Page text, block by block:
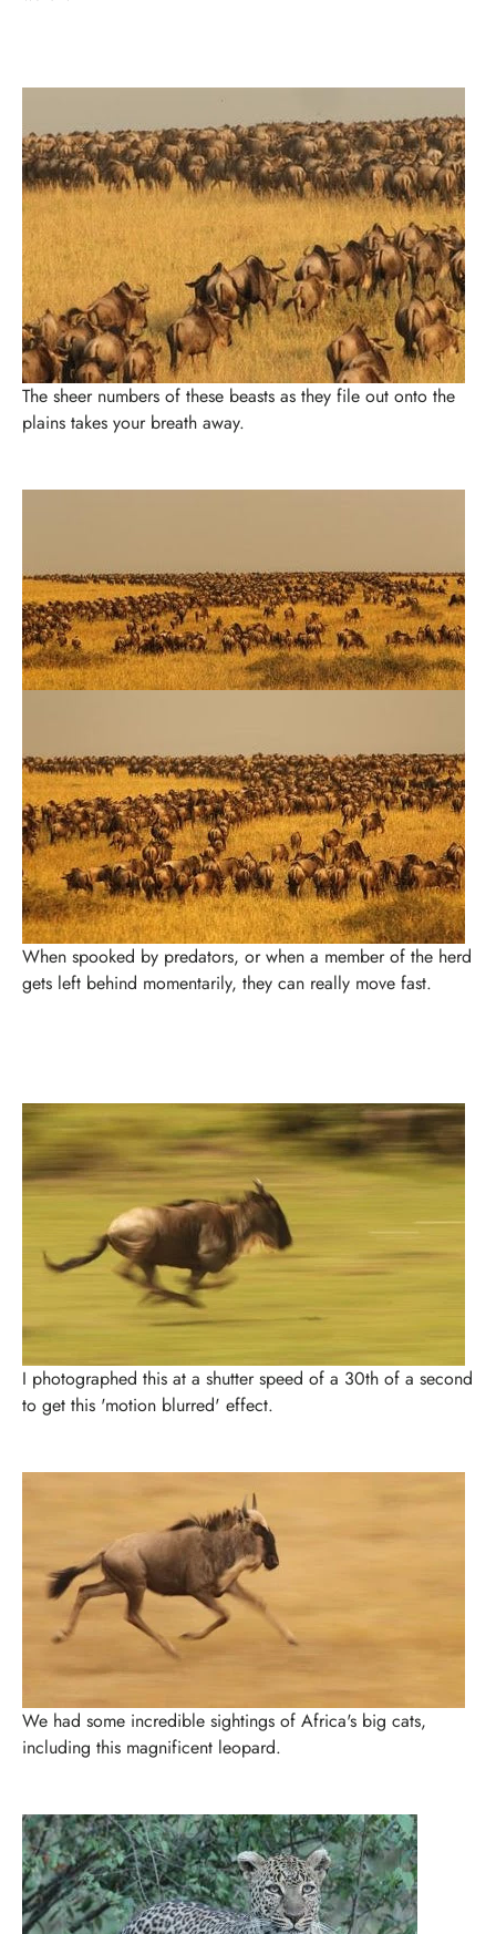
The sheer numbers of these beasts as they file out onto the
plains takes your breath away.
When spooked by predators, or when a member of the herd
gets left behind momentarily, they can really move fast.
I photographed this at a shutter speed of a 30th of a second
to get this 'motion blurred' effect.
We had some incredible sightings of Africa's big cats,
including this magnificent leopard.